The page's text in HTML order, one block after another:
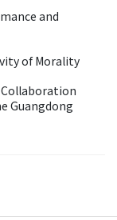
and
of Morality
Guangdong